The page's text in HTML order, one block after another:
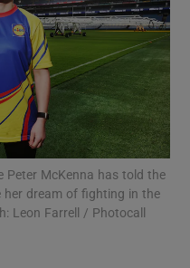
sub sections
Peter McKenna has told the
her dream of fighting in the
Leon Farrell / Photocall